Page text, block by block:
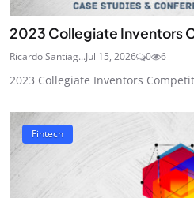
2023 Collegiate Inventors
Ricardo Santiag...Jul 15, 2026 0 6
2023 Collegiate Inventors
Fintech